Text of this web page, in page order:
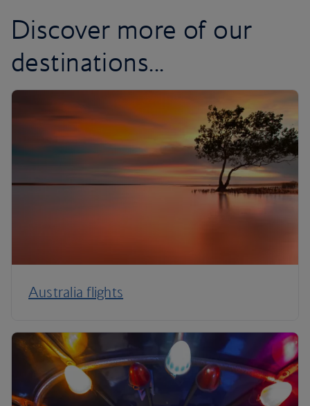
Discover more of our
destinations...
Australia flights